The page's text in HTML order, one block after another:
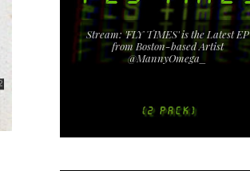
Stream: 'FLY TIMES' is the Latest EP
from Boston-based Artist
@MannyOmega_